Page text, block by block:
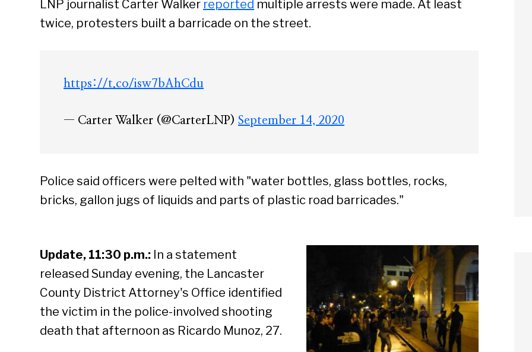
LNP journalist Carter Walker reported multiple arrests were made. At least
twice, protesters built a barricade on the street.
https://t.co/isw7bAhCdu
— Carter Walker (@CarterLNP) September 14, 2020
Police said officers were pelted with "water bottles, glass bottles, rocks,
bricks, gallon jugs of liquids and parts of plastic road barricades."
Update, 11:30 p.m.: In a statement
released Sunday evening, the Lancaster
County District Attorney's Office identified
the victim in the police-involved shooting
death that afternoon as Ricardo Munoz, 27.